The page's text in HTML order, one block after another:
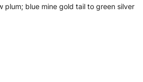
plum; blue mine gold tail to green silver